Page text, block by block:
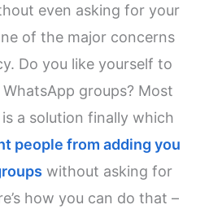
even asking for your
of the major concerns
Do you like yourself to
groups? Most
a solution finally which
people from adding you
without asking for
how you can do that –